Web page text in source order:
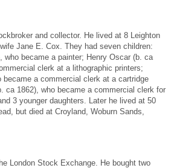
and collector. He lived at 8 Leighton
Jane E. Cox. They had seven children:
who became a painter; Henry Oscar (b. ca
clerk at a lithographic printers;
became a commercial clerk at a cartridge
ca 1862), who became a commercial clerk for
3 younger daughters. Later he lived at 50
but died at Croyland, Woburn Sands,
London Stock Exchange. He bought two